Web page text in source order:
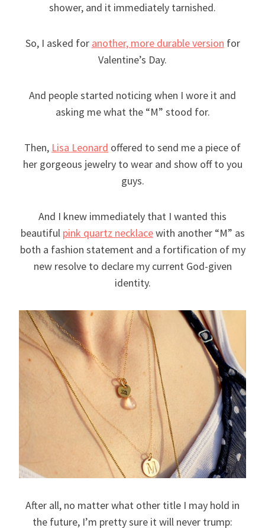
shower, and it immediately tarnished.
So, I asked for another, more durable version for
Valentine’s Day.
And people started noticing when I wore it and
asking me what the “M” stood for.
Then, Lisa Leonard offered to send me a piece of
her gorgeous jewelry to wear and show off to you
guys.
And I knew immediately that I wanted this
beautiful pink quartz necklacewith another “M” as
both a fashion statement and a fortification of my
new resolve to declare my current God-given
identity.
After all, no matter what other title I may hold in
the future, I’m pretty sure it will never trump: